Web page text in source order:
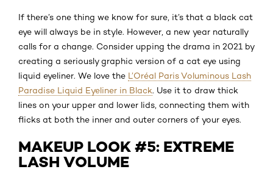
If there’s one thing we know for sure, it’s that a black cat
eye will always be in style. However, a new year naturally
calls for a change. Consider upping the drama in 2021 by
creating a seriously graphic version of a cat eye using
liquid eyeliner. We love the L’Oréal Paris Voluminous Lash
Paradise Liquid Eyeliner in Black. Use it to draw thick
lines on your upper and lower lids, connecting them with
flicks at both the inner and outer corners of your eyes.
MAKEUP LOOK #5: EXTREME
LASH VOLUME